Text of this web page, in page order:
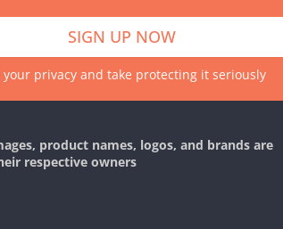
your privacy and take protecting it seriously
product names, logos, and brands are
respective owners